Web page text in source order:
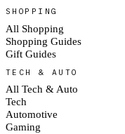
SHOPPING
All Shopping
Shopping Guides
Gift Guides
TECH & AUTO
All Tech & Auto
Tech
Automotive
Gaming